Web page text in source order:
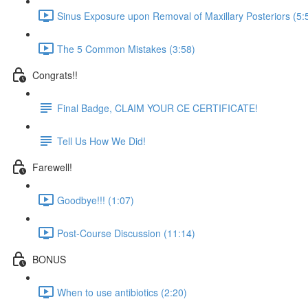
Sinus Exposure upon Removal of Maxillary Posteriors
The 5 Common Mistakes (3:58)
Congrats!!
Final Badge, CLAIM YOUR CE CERTIFICATE!
Tell Us How We Did!
Farewell!
Goodbye!!! (1:07)
Post-Course Discussion (11:14)
BONUS
When to use antibiotics (2:20)